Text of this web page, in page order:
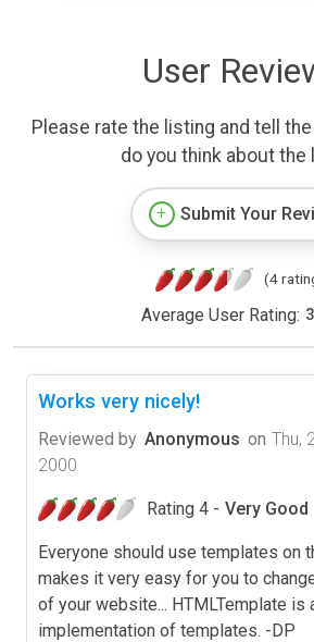
User
Please rate the listing and tell
do you think about the
Submit Your
(4
Average User Rating:
Works very nicely!
Reviewed by Anonymous on Thu,
2000
Rating 4 - Very Good
Everyone should use templates on
makes it very easy for you to
of your website... HTMLTemplate is
implementation of templates. -DP